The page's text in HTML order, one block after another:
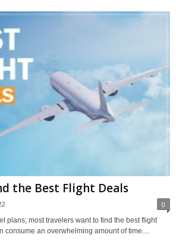
the Best Flight Deals
0
plans; most travelers want to find the best flight
consume an overwhelming amount of time....